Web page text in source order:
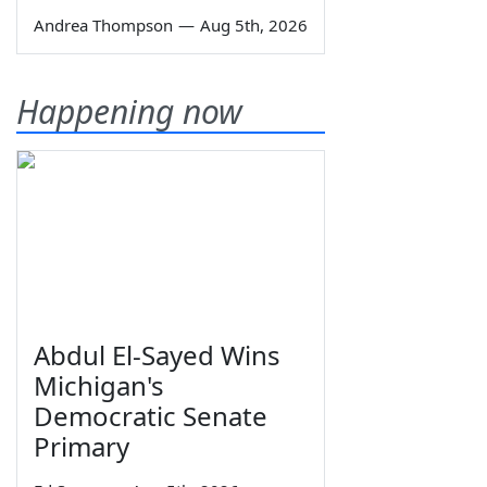
Andrea Thompson — Aug 5th, 2026
Happening now
Abdul El-Sayed Wins
Michigan's
Democratic Senate
Primary